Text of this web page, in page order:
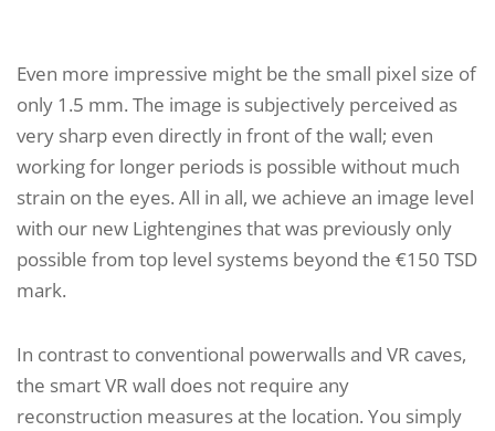
Even more impressive might be the small pixel size of
only 1.5 mm. The image is subjectively perceived as
very sharp even directly in front of the wall; even
working for longer periods is possible without much
strain on the eyes. All in all, we achieve an image level
with our new Lightengines that was previously only
possible from top level systems beyond the €150 TSD
mark.
In contrast to conventional powerwalls and VR caves,
the smart VR wall does not require any
reconstruction measures at the location. You simply